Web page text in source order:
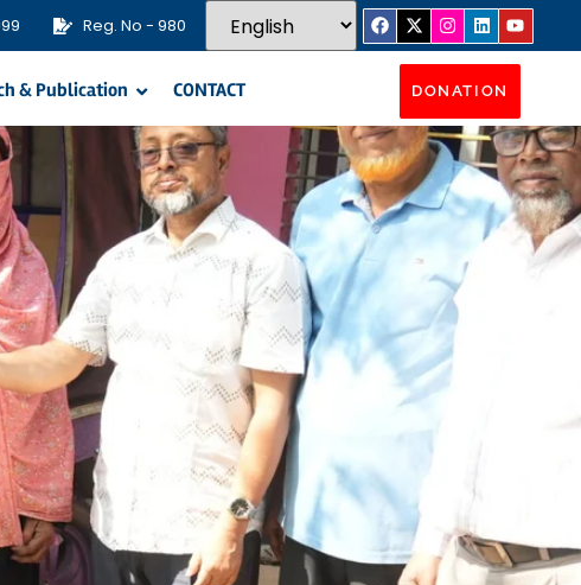
Reg. No - 980
& Publication CONTACT DONATION